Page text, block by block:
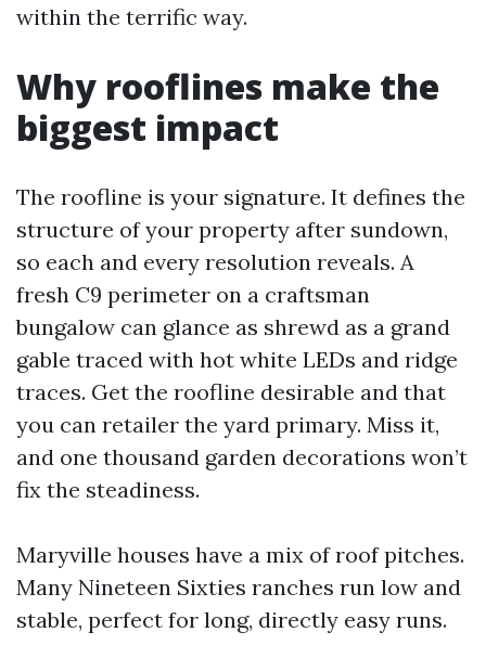
within the terrific way.
Why rooflines make the
biggest impact
The roofline is your signature. It defines the
structure of your property after sundown,
so each and every resolution reveals. A
fresh C9 perimeter on a craftsman
bungalow can glance as shrewd as a grand
gable traced with hot white LEDs and ridge
traces. Get the roofline desirable and that
you can retailer the yard primary. Miss it,
and one thousand garden decorations won’t
fix the steadiness.
Maryville houses have a mix of roof pitches.
Many Nineteen Sixties ranches run low and
stable, perfect for long, directly easy runs.